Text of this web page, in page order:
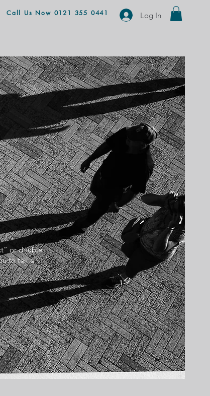
Call Us Now 0121 355 0441 Log In
or double
to tell a